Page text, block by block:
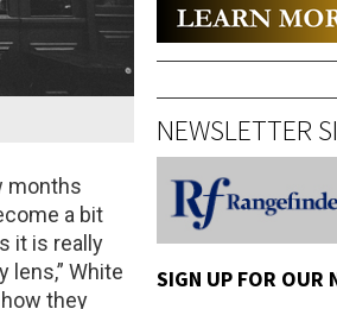
months
a bit
it is really
White
they
NEWSLETTER
SIGN UP FOR OUR